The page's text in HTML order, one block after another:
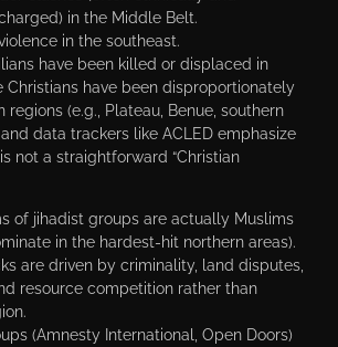
in the Middle Belt.
in the southeast.
have been killed or displaced in
Christians have been disproportionately
(e.g., Plateau, Benue, southern
data trackers like ACLED emphasize
not a straightforward “Christian
of jihadist groups are actually Muslims
in the hardest-hit northern areas).
are driven by criminality, land disputes,
resource competition rather than
(Amnesty International, Open Doors)